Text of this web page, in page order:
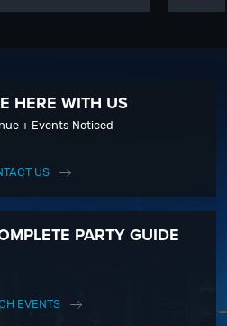
HERE WITH US
+ Events Noticed
US
PARTY GUIDE
EVENTS